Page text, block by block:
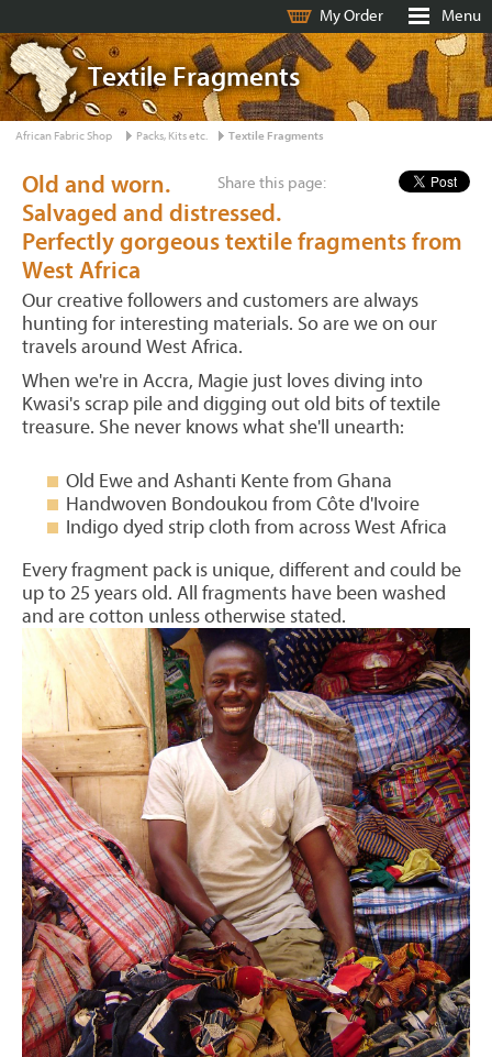
My Order Menu
Textile Fragments
African Fabric Shop Packs, Kits etc. Textile Fragments
Share this page:
Old and worn.
Salvaged and distressed.
Perfectly gorgeous textile fragments from
West Africa
Our creative followers and customers are always
hunting for interesting materials. So are we on our
travels around West Africa.
When we're in Accra, Magie just loves diving into
Kwasi's scrap pile and digging out old bits of textile
treasure. She never knows what she'll unearth:
Old Ewe and Ashanti Kente from Ghana
Handwoven Bondoukou from Côte d'Ivoire
Indigo dyed strip cloth from across West Africa
Every fragment pack is unique, different and could be
up to 25 years old. All fragments have been washed
and are cotton unless otherwise stated.